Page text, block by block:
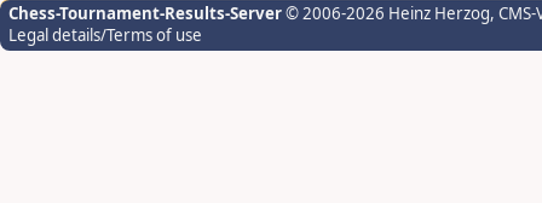
Chess-Tournament-Results-Server© 2006-2026 Heinz Herzog,
Legal details/Terms of use